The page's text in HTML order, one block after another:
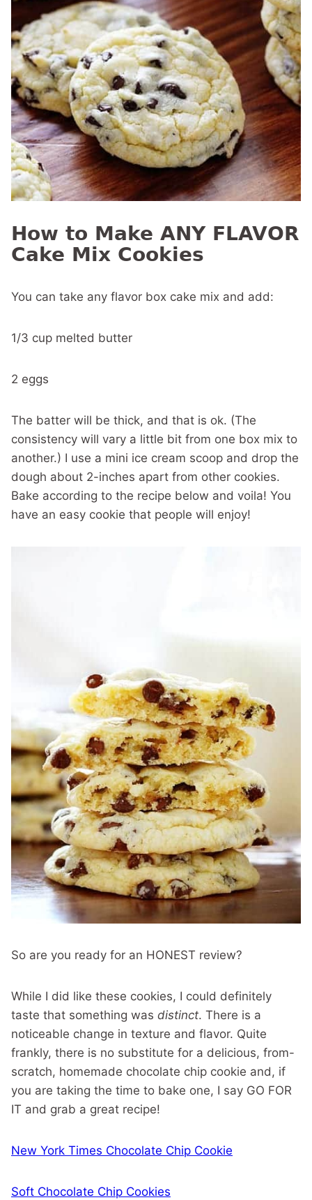
How to Make ANY FLAVOR
Cake Mix Cookies
You can take any flavor box cake mix and add:
1/3 cup melted butter
2 eggs
The batter will be thick, and that is ok. (The
consistency will vary a little bit from one box mix to
another.) I use a mini ice cream scoop and drop the
dough about 2-inches apart from other cookies.
Bake according to the recipe below and voila! You
have an easy cookie that people will enjoy!
So are you ready for an HONEST review?
While I did like these cookies, I could definitely
taste that something was distinct. There is a
noticeable change in texture and flavor. Quite
frankly, there is no substitute for a delicious, from-
scratch, homemade chocolate chip cookie and, if
you are taking the time to bake one, I say GO FOR
IT and grab a great recipe!
New York Times Chocolate Chip Cookie
Soft Chocolate Chip Cookies